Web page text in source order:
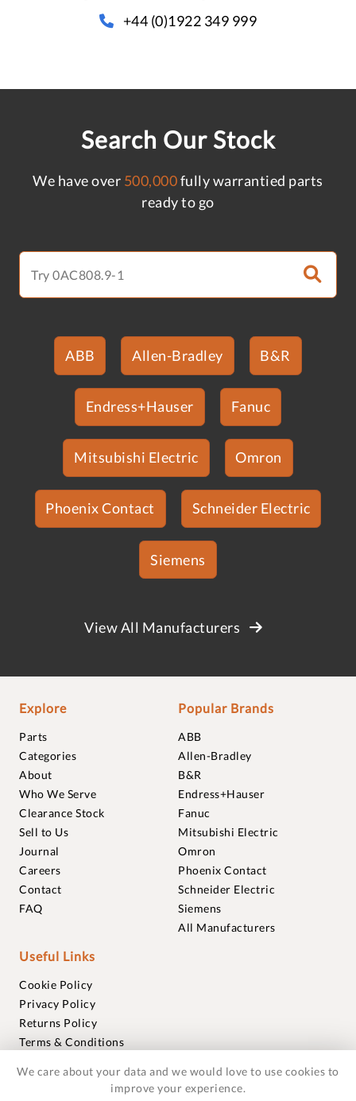
+44 (0)1922 349 999
Search Our Stock
We have over 500,000fully warrantied parts
ready to go
ABB Allen-Bradley B&R
Endress+Hauser Fanuc
Mitsubishi Electric Omron
Phoenix Contact Schneider Electric
Siemens
View All Manufacturers
Explore
Parts
Categories
About
Who We Serve
Clearance Stock
Sell to Us
Journal
Careers
Contact
FAQ
Popular Brands
ABB
Allen-Bradley
B&R
Endress+Hauser
Fanuc
Mitsubishi Electric
Omron
Phoenix Contact
Schneider Electric
Siemens
All Manufacturers
Useful Links
Cookie Policy
Privacy Policy
Returns Policy
Terms & Conditions
Warranties
We care about your data and we would love to use cookies to
improve your experience.